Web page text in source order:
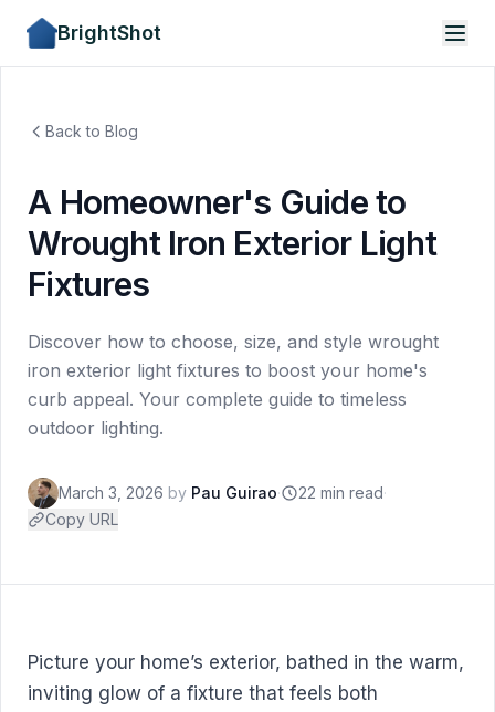
BrightShot
Back to Blog
A Homeowner's Guide to
Wrought Iron Exterior Light
Fixtures
Discover how to choose, size, and style wrought
iron exterior light fixtures to boost your home's
curb appeal. Your complete guide to timeless
outdoor lighting.
March 3, 2026 by Pau Guirao· 22 min read·
Copy URL
Picture your home’s exterior, bathed in the warm,
inviting glow of a fixture that feels both